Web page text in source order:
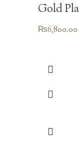
Gold
₨6,800.00